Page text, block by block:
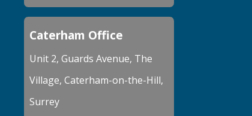
Caterham Office
Unit 2, Guards Avenue, The
Village, Caterham-on-the-Hill,
Surrey